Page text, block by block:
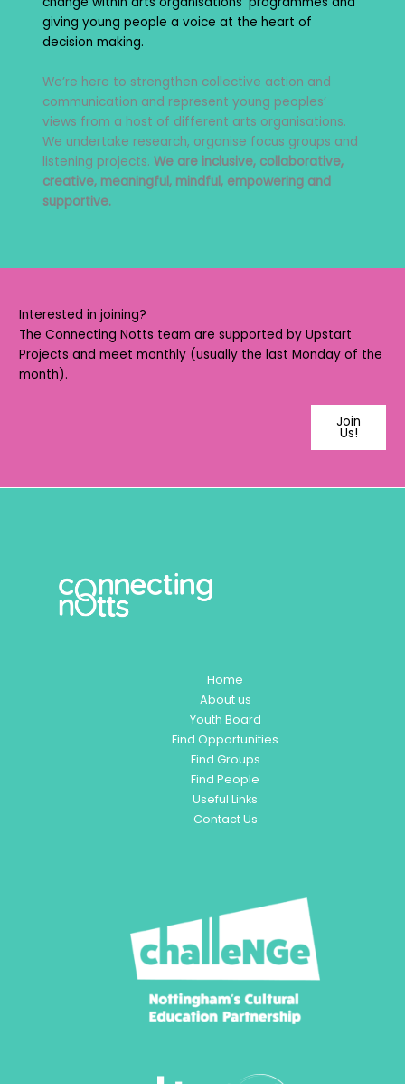
giving young people a voice at the heart of
decision making.
We’re here to strengthen collective action and
communication and represent young peoples’
views from a host of different arts organisations.
We undertake research, organise focus groups and
listening projects.We are inclusive, collaborative,
creative, meaningful, mindful, empowering and
supportive.
Interested in joining?
The Connecting Notts team are supported by Upstart
Projects and meet monthly (usually the last Monday of the
month).
Join
Us!
Home
About us
Youth Board
Find Opportunities
Find Groups
Find People
Useful Links
Contact Us